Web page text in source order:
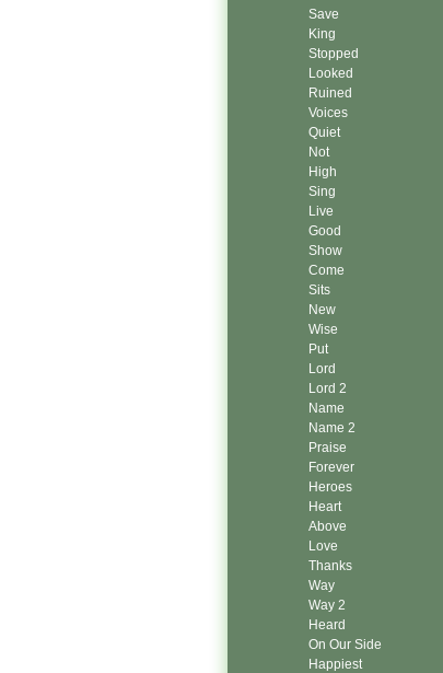
Save
King
Stopped
Looked
Ruined
Voices
Quiet
Not
High
Sing
Live
Good
Show
Come
Sits
New
Wise
Put
Lord
Lord 2
Name
Name 2
Praise
Forever
Heroes
Heart
Above
Love
Thanks
Way
Way 2
Heard
On Our Side
Happiest